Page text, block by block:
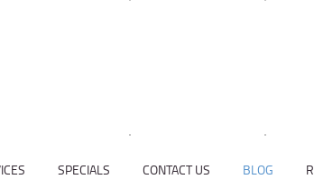
SPECIALS CONTACT US BLOG